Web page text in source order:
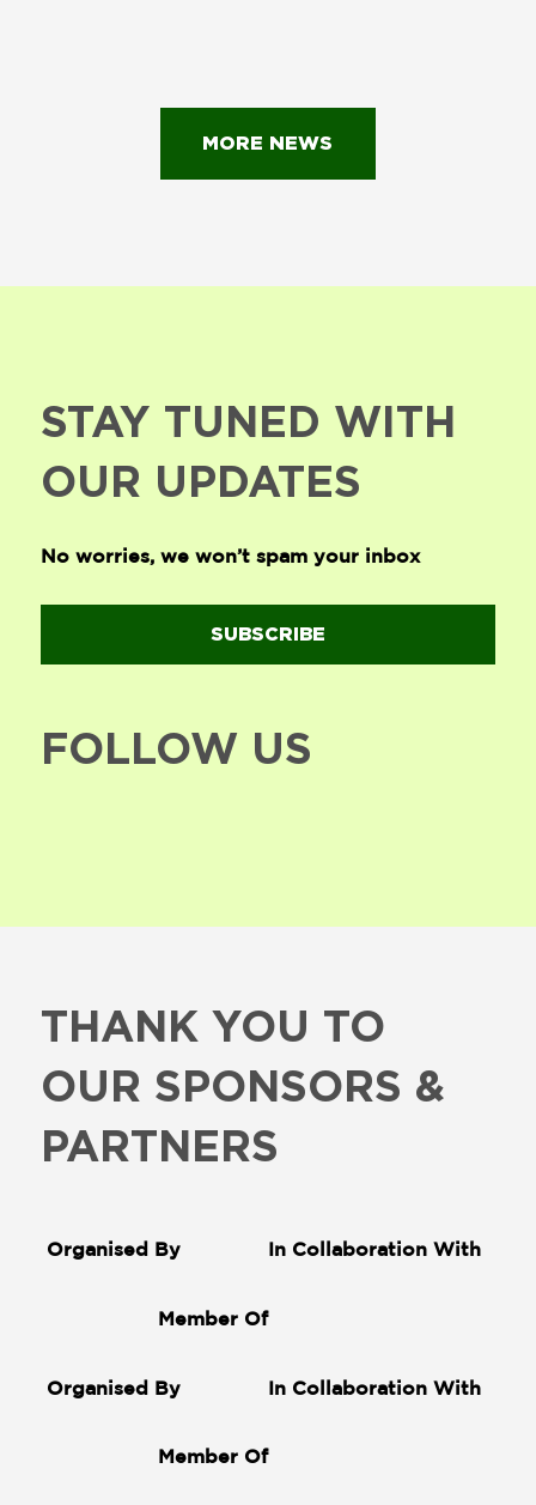
STAY TUNED WITH
OUR UPDATES
No worries, we won’t spam your inbox
SUBSCRIBE
FOLLOW US
MORE NEWS
THANK YOU TO
OUR SPONSORS &
PARTNERS
Organised By In Collaboration With
Member Of
Organised By In Collaboration With
Member Of